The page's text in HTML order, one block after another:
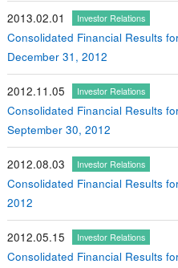
2013.02.01 Investor Relations
Consolidated Financial Results
December 31, 2012
2012.11.05 Investor Relations
Consolidated Financial Results
September 30, 2012
2012.08.03 Investor Relations
Consolidated Financial Results
2012
2012.05.15 Investor Relations
Consolidated Financial Results